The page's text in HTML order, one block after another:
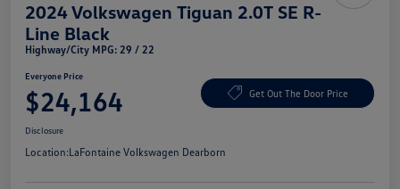
2024 Volkswagen Tiguan 2.0T SE R-
Line Black
Highway/City MPG: 29 / 22
Everyone Price
$24,164 Get Out The Door Price
Disclosure
Location:LaFontaine Volkswagen Dearborn